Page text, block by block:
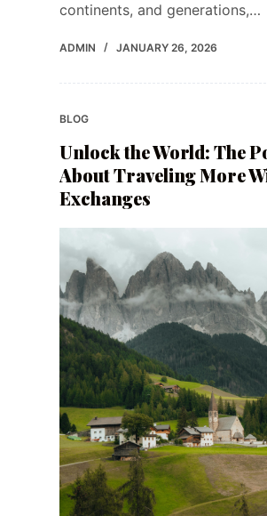
continents, and generations,…
ADMIN JANUARY 26, 2026
BLOG
Unlock the World: The
About Traveling More
Exchanges